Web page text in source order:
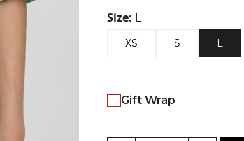
Size: L
XS S L
Gift Wrap